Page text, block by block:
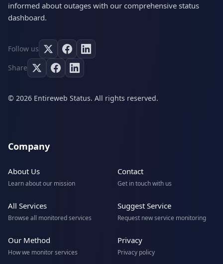
informed about outages with our comprehensive status
dashboard.
Follow us
Share
© 2026 Entireweb Status. All rights reserved.
Company
About Us
Learn about our mission
Contact
Get in touch with us
All Services
Browse all monitored services
Suggest Service
Request new service monitoring
Our Method
How we monitor services
Privacy
Privacy policy